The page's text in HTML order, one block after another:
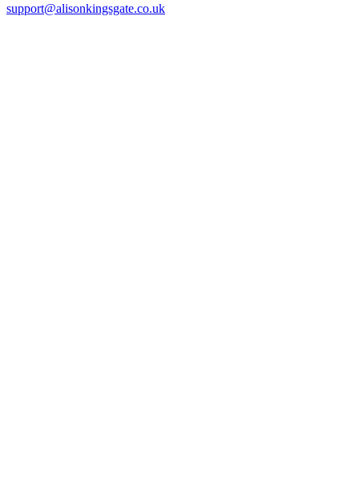
support@alisonkingsgate.co.uk